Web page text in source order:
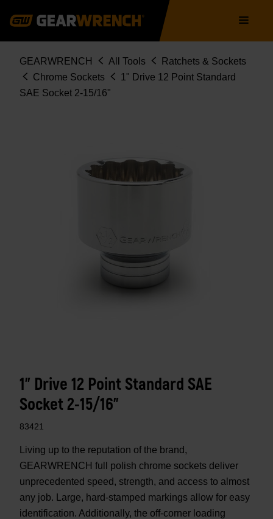
navigation
Breadcrumb
GEARWRENCH All Tools
Ratchets & Sockets
Chrome Sockets
1" Drive 12 Point Standard
SAE Socket 2-15/16"
1" Drive 12 Point Standard SAE
Socket 2-15/16"
83421
Living up to the reputation of the brand,
GEARWRENCH full polish chrome sockets deliver
unprecedented speed, strength, and access to almost
any job. Large, hard-stamped markings allow for easy
identification. Additionally, the off-corner loading